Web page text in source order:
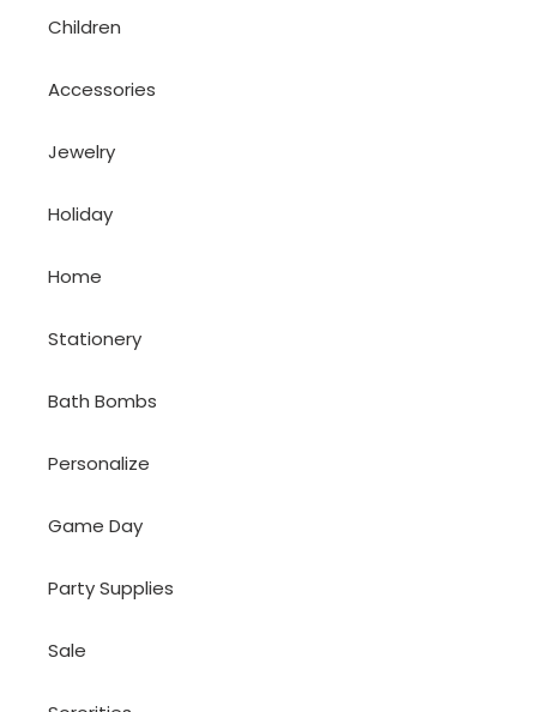
Children
Accessories
Jewelry
Holiday
Home
Stationery
Bath Bombs
Personalize
Game Day
Party Supplies
Sale